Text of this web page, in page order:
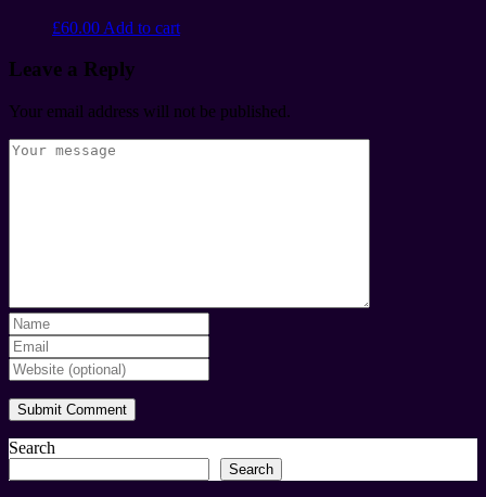
£60.00 Add to cart
Leave a Reply
Your email address will not be published.
Search
Search